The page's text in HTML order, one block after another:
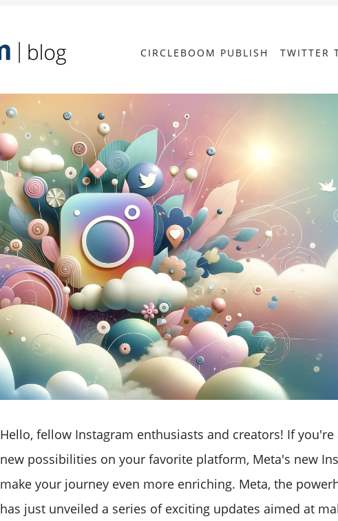
CIRCLEBOOM PUBLISH TWITTER
Hello, fellow Instagram enthusiasts and creators! If
new possibilities on your favorite platform, Meta's new
make your journey even more enriching. Meta, the
has just unveiled a series of exciting updates aimed at